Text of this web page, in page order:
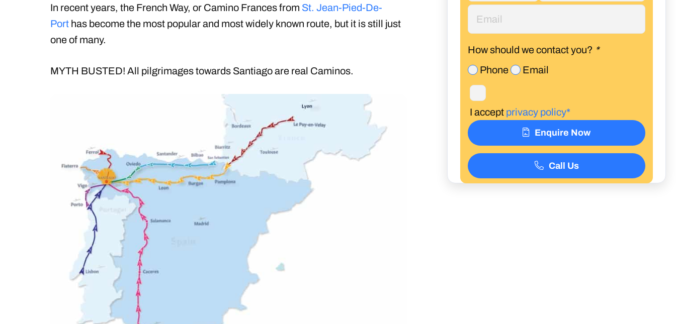
In recent years, the French Way, or Camino Frances from St. Jean-Pied-De-
Port has become the most popular and most widely known route, but it is still just
one of many.
MYTH BUSTED! All pilgrimages towards Santiago are real Caminos.
How should we contact you? *
Phone
Email
I accept privacy policy*
Enquire Now
Call Us